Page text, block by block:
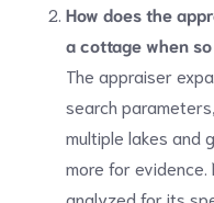
How does the
a cottage when
The appraiser
search
multiple lakes and
more for evidence.
analyzed for its